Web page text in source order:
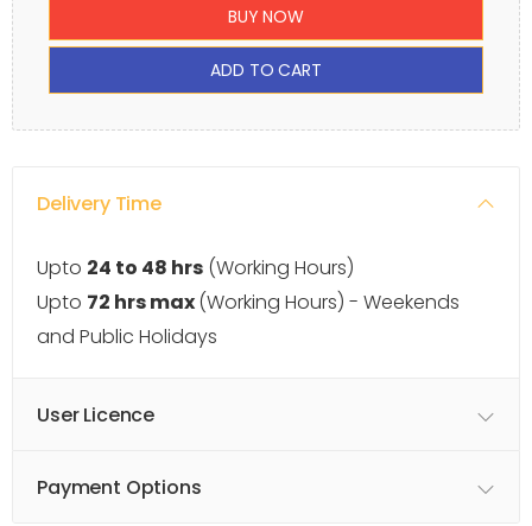
BUY NOW
ADD TO CART
Delivery Time
Upto 24 to 48 hrs (Working Hours)
Upto 72 hrs max(Working Hours) - Weekends
and Public Holidays
User Licence
Payment Options